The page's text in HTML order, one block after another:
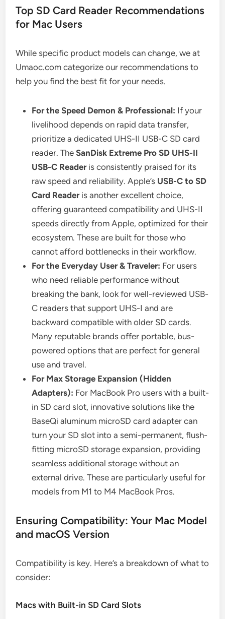
Top SD Card Reader Recommendations
for Mac Users
While specific product models can change, we at
Umaoc.com categorize our recommendations to
help you find the best fit for your needs.
For the Speed Demon & Professional: If your
livelihood depends on rapid data transfer,
prioritize a dedicated UHS-II USB-C SD card
reader. TheSanDisk Extreme Pro SD UHS-II
USB-C Readeris consistently praised for its
raw speed and reliability. Apple’s USB-C to SD
Card Readeris another excellent choice,
offering guaranteed compatibility and UHS-II
speeds directly from Apple, optimized for their
ecosystem. These are built for those who
cannot afford bottlenecks in their workflow.
For the Everyday User & Traveler: For users
who need reliable performance without
breaking the bank, look for well-reviewed USB-
C readers that support UHS-I and are
backward compatible with older SD cards.
Many reputable brands offer portable, bus-
powered options that are perfect for general
use and travel.
For Max Storage Expansion (Hidden
Adapters): For MacBook Pro users with a built-
in SD card slot, innovative solutions like the
BaseQi aluminum microSD card adapter can
turn your SD slot into a semi-permanent, flush-
fitting microSD storage expansion, providing
seamless additional storage without an
external drive. These are particularly useful for
models from M1 to M4 MacBook Pros.
Ensuring Compatibility: Your Mac Model
and macOS Version
Compatibility is key. Here’s a breakdown of what to
consider:
Macs with Built-in SD Card Slots